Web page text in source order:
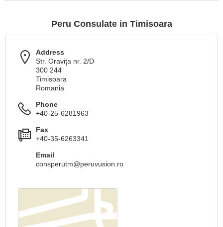
Peru Consulate in Timisoara
Address
Str. Oraviţa nr. 2/D
300 244
Timisoara
Romania
Phone
+40-25-6281963
Fax
+40-35-6263341
Email
consperutm@peruvusion.ro